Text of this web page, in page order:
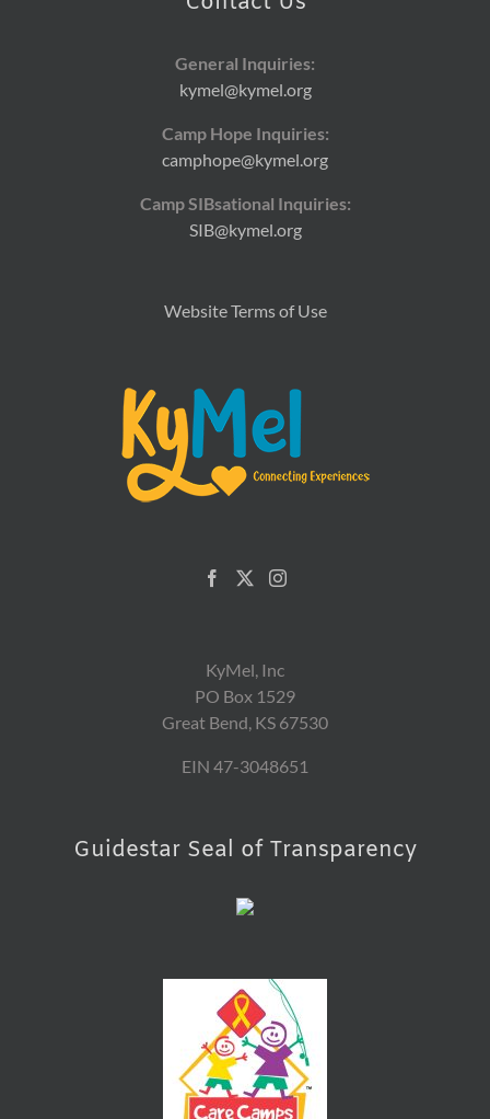
General Inquiries:
kymel@kymel.org
Camp Hope Inquiries:
camphope@kymel.org
Camp SIBsational Inquiries:
SIB@kymel.org
Website Terms of Use
KyMel, Inc
PO Box 1529
Great Bend, KS 67530
EIN 47-3048651
Guidestar Seal of Transparency